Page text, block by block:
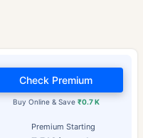
Premium Starting
Buy Online & Save ₹0.7 K
Check Premium